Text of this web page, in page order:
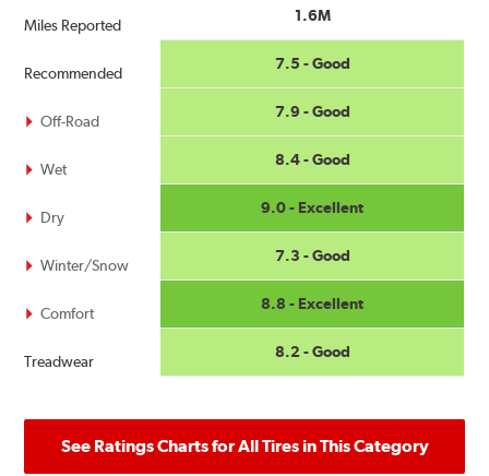
Miles Reported
Recommended
Off-Road
Wet
Dry
Winter/Snow
Comfort
Treadwear
1.6M
7.5 - Good
7.9 - Good
8.4 - Good
9.0 - Excellent
7.3 - Good
8.8 - Excellent
8.2 - Good
See Ratings Charts for All Tires in This Category